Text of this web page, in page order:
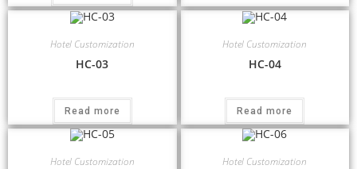
Hotel Customization
HC-03
Read more
Hotel Customization
HC-04
Read more
Hotel Customization Hotel Customization